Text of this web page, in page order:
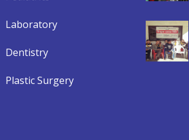
Laboratory
Dentistry
Plastic Surgery